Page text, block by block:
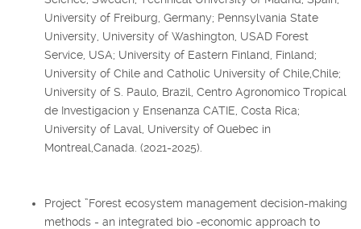
University of Freiburg, Germany; Pennsylvania State
University, University of Washington, USAD Forest
Service, USA; University of Eastern Finland, Finland;
University of Chile and Catholic University of Chile,Chile;
University of S. Paulo, Brazil, Centro Agronomico Tropical
de Investigacion y Ensenanza CATIE, Costa Rica;
University of Laval, University of Quebec in
Montreal,Canada. (2021-2025).
Project ”Forest ecosystem management decision-making
methods - an integrated bio -economic approach to